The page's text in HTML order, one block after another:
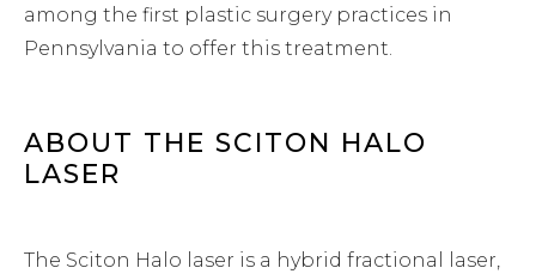
among the first plastic surgery practices in
Pennsylvania to offer this treatment.
ABOUT THE SCITON HALO
LASER
The Sciton Halo laser is a hybrid fractional laser,